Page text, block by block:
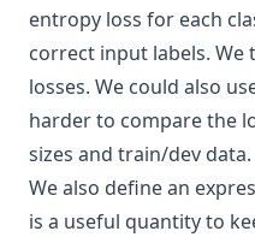
entropy loss for each
correct input labels.
losses. We could also
harder to compare the
sizes and train/dev data.
We also define an
is a useful quantity to